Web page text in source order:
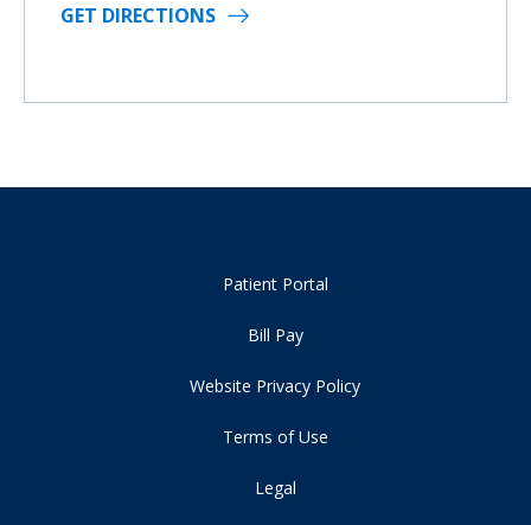
GET DIRECTIONS
Patient Portal
Bill Pay
Website Privacy Policy
Terms of Use
Legal